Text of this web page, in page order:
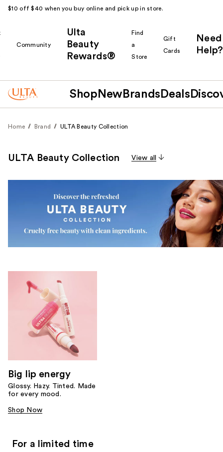
$10 off $40 when you buy online and pick up in store.
Community
Ulta
Beauty
Rewards®
Find
a
Store
Gift
Cards
Need
Help?
Shop New Brands Deals
Home Brand ULTA Beauty Collection
ULTA Beauty Collection View all
Big lip energy
Glossy. Hazy. Tinted. Made
for every mood.
Shop Now
For a limited time